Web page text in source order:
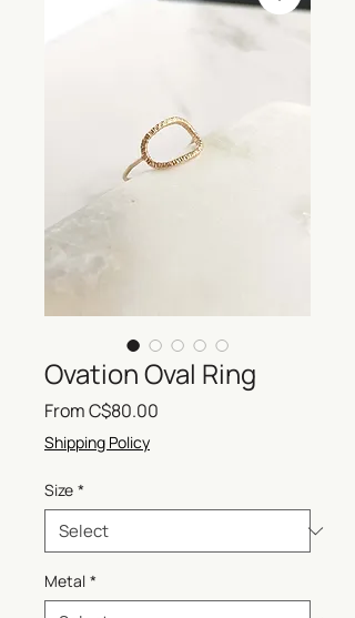
Ovation Oval Ring
FromC$80.00
Shipping Policy
Size *
Metal *